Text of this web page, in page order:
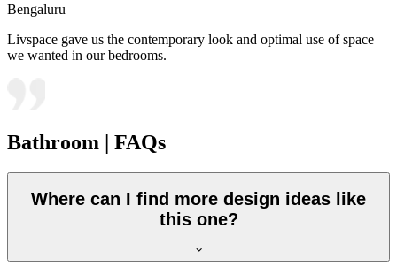
Bengaluru
Livspace gave us the contemporary look and optimal use of space
we wanted in our bedrooms.
Bathroom | FAQs
Where can I find more design ideas like
this one?